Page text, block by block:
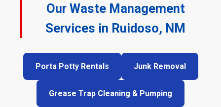
Our Waste Management
Services in Ruidoso, NM
Porta Potty Rentals Junk Removal
Grease Trap Cleaning & Pumping